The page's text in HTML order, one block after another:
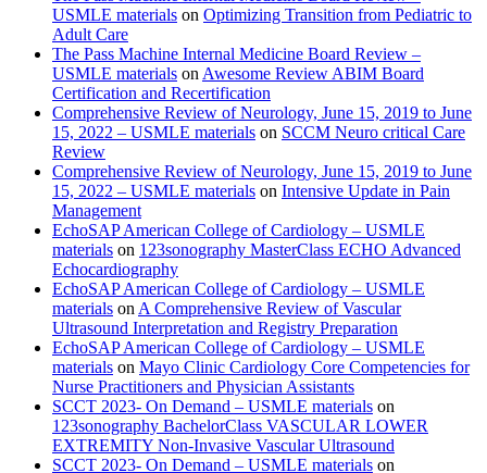
USMLE materials on Optimizing Transition from Pediatric to
Adult Care
The Pass Machine Internal Medicine Board Review –
USMLE materials onAwesome Review ABIM Board
Certification and Recertification
Comprehensive Review of Neurology, June 15, 2019 to June
15, 2022 – USMLE materials on SCCM Neuro critical Care
Review
Comprehensive Review of Neurology, June 15, 2019 to June
15, 2022 – USMLE materials on Intensive Update in Pain
Management
EchoSAP American College of Cardiology – USMLE
materials on 123sonography MasterClass ECHO Advanced
Echocardiography
EchoSAP American College of Cardiology – USMLE
materials onA Comprehensive Review of Vascular
Ultrasound Interpretation and Registry Preparation
EchoSAP American College of Cardiology – USMLE
materials on Mayo Clinic Cardiology Core Competencies for
Nurse Practitioners and Physician Assistants
SCCT 2023- On Demand – USMLE materials on
123sonography BachelorClass VASCULAR LOWER
EXTREMITY Non-Invasive Vascular Ultrasound
SCCT 2023- On Demand – USMLE materials on